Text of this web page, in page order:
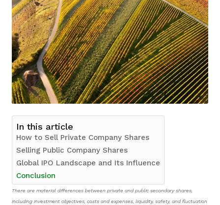
In this article
How to Sell Private Company Shares
Selling Public Company Shares
Global IPO Landscape and Its Influence
Conclusion
There are material differences between private and public secondary shares,
including investment objectives, costs and expenses, liquidity, safety, and fluctuation